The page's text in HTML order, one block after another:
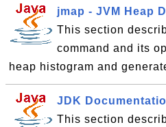
jmap - JVM Heap
This section
command and its
heap histogram and
JDK
This section